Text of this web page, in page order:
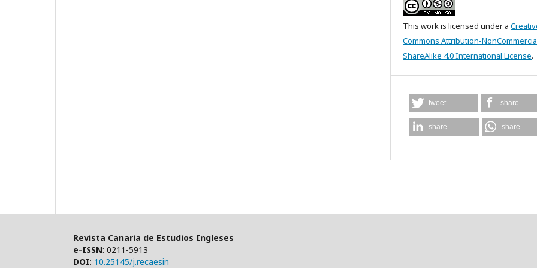
This work is licensed under a
Commons Attribution-
ShareAlike 4.0 International License.
tweet share
share share
Revista Canaria de Estudios Ingleses
e-ISSN: 0211-5913
DOI: 10.25145/j.recaesin